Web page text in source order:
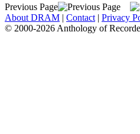
Previous Page
About DRAM | Contact | Privacy
© 2000-2026 Anthology of